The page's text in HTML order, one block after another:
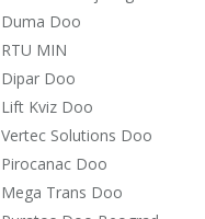
Duma Doo
RTU MIN
Dipar Doo
Lift Kviz Doo
Vertec Solutions Doo
Pirocanac Doo
Mega Trans Doo